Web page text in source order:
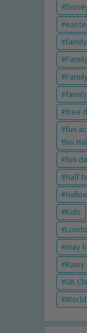
free
fun
this
fun
Half
Kids
may
Rainy
UK